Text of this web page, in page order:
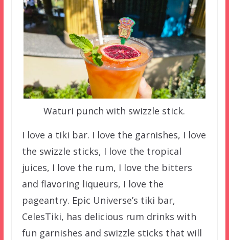
Waturi punch with swizzle stick.
I love a tiki bar. I love the garnishes, I love
the swizzle sticks, I love the tropical
juices, I love the rum, I love the bitters
and flavoring liqueurs, I love the
pageantry. Epic Universe’s tiki bar,
CelesTiki, has delicious rum drinks with
fun garnishes and swizzle sticks that will